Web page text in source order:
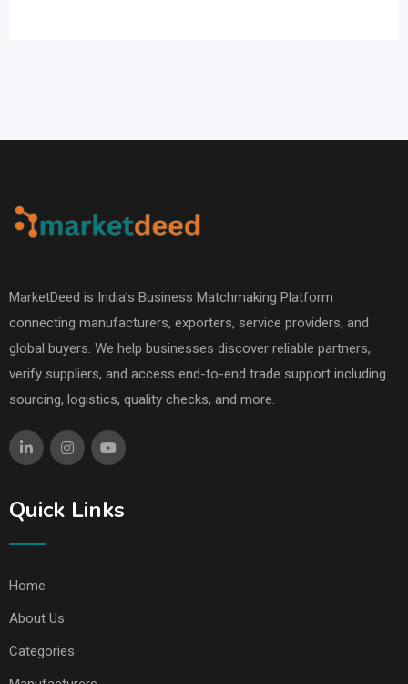
MarketDeed is India’s Business Matchmaking Platform
connecting manufacturers, exporters, service providers, and
global buyers. We help businesses discover reliable partners,
verify suppliers, and access end-to-end trade support including
sourcing, logistics, quality checks, and more.
Quick Links
Home
About Us
Categories